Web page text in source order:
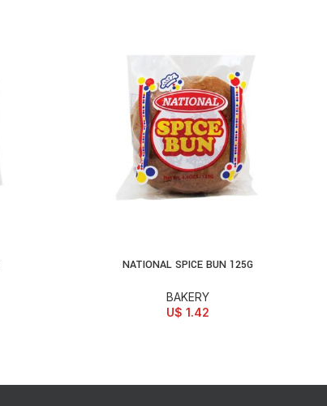
ADD TO CART
NATIONAL SPICE BUN 125G
BAKERY
U$ 1.42